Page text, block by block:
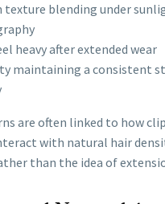
texture blending under
heavy after extended wear
maintaining a consistent
are often linked to how
with natural hair
than the idea of